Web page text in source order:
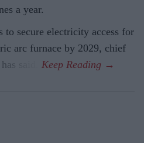
a year.
secure electricity access for
arc furnace by 2029, chief
said.